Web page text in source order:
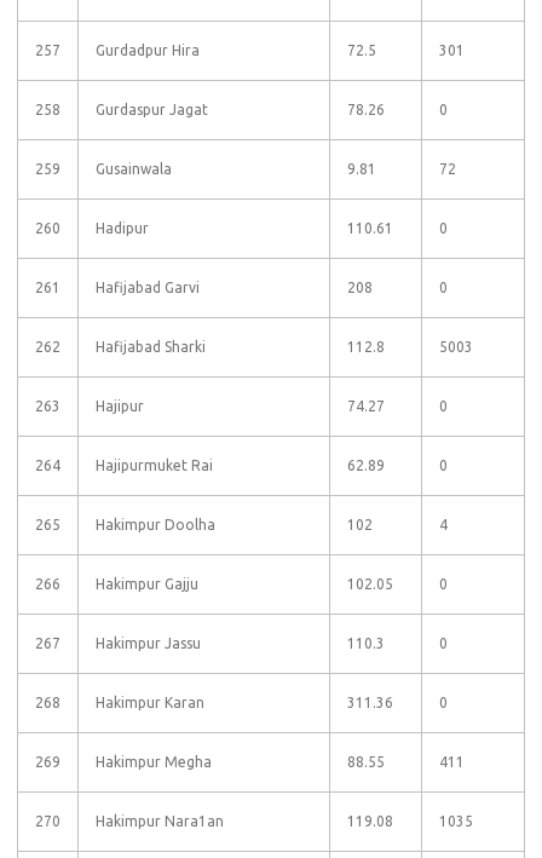
257 Gurdadpur Hira 72.5 301
258 Gurdaspur Jagat 78.26 0
259 Gusainwala 9.81 72
260 Hadipur 110.61 0
261 Hafijabad Garvi 208 0
262 Hafijabad Sharki 112.8 5003
263 Hajipur 74.27 0
264 Hajipurmuket Rai 62.89 0
265 Hakimpur Doolha 102 4
266 Hakimpur Gajju 102.05 0
267 Hakimpur Jassu 110.3 0
268 Hakimpur Karan 311.36 0
269 Hakimpur Megha 88.55 411
270 Hakimpur Nara1an 119.08 1035